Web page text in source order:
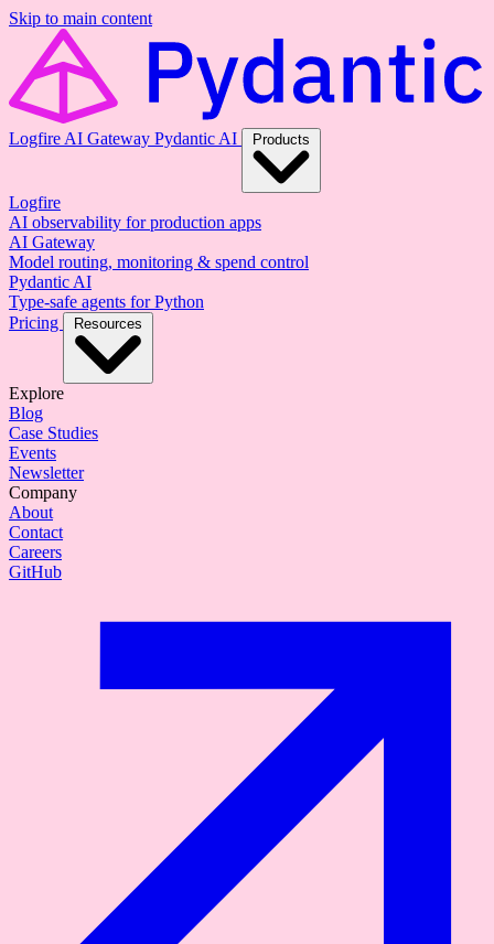
Skip to main content
Logfire AI Gateway Pydantic AI Products
Logfire
AI observability for production apps
AI Gateway
Model routing, monitoring & spend control
Pydantic AI
Type-safe agents for Python
Pricing
Resources
Explore
Blog
Case Studies
Events
Newsletter
Company
About
Contact
Careers
GitHub